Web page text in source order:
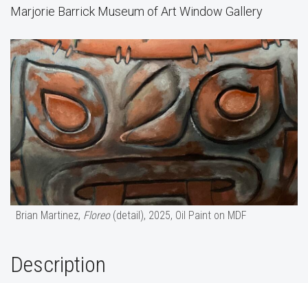
Marjorie Barrick Museum of Art Window Gallery
Brian Martinez, Floreo (detail), 2025, Oil Paint on MDF
Description